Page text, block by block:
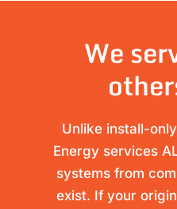
We
Unlike install-
Energy services
systems from
exist. If your